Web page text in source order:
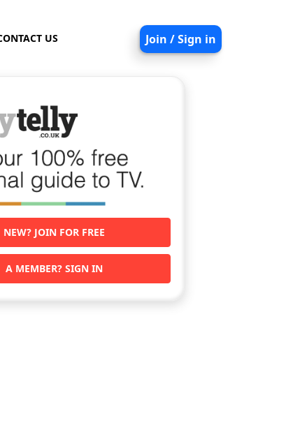
US Join / Sign in
NEW? JOIN FOR FREE
A MEMBER? SIGN IN